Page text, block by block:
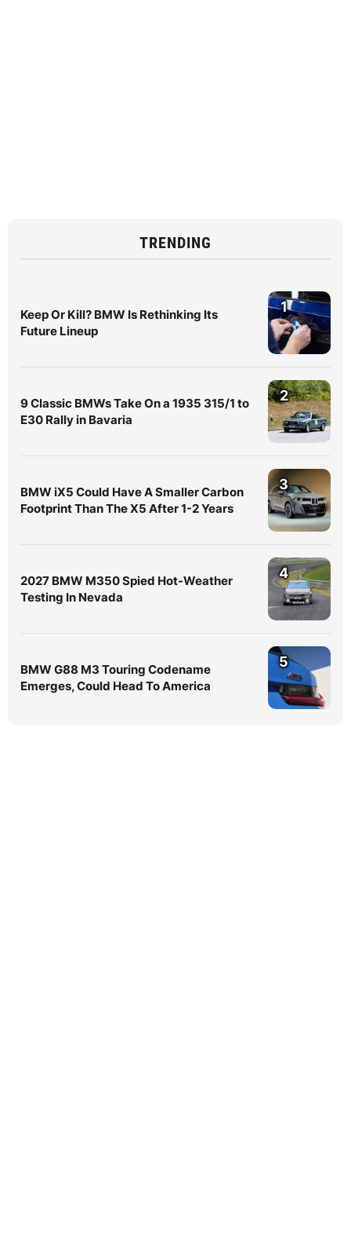
TRENDING
Keep Or Kill? BMW Is Rethinking Its
Future Lineup
1
9 Classic BMWs Take On a 1935 315/1 to
E30 Rally in Bavaria
2
BMW iX5 Could Have A Smaller Carbon
Footprint Than The X5 After 1-2 Years
3
2027 BMW M350 Spied Hot-Weather
Testing In Nevada
4
BMW G88 M3 Touring Codename
Emerges, Could Head To America
5